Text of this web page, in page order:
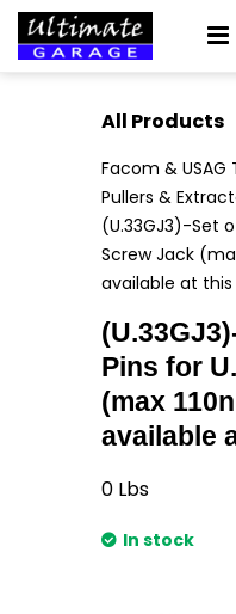
All Products
Facom & USAG
Pullers &
(U.33GJ3)-Set
Screw Jack
available at
Pins for
(max
available
0 Lbs
In stock